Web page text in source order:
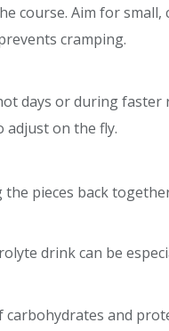
course. Aim for
cramping.
days or during
adjust on the fly.
pieces back
drink can be
and